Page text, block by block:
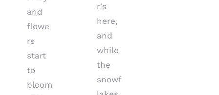
and
flowe
rs
start
to
bloom
r's
here,
and
while
the
snowf